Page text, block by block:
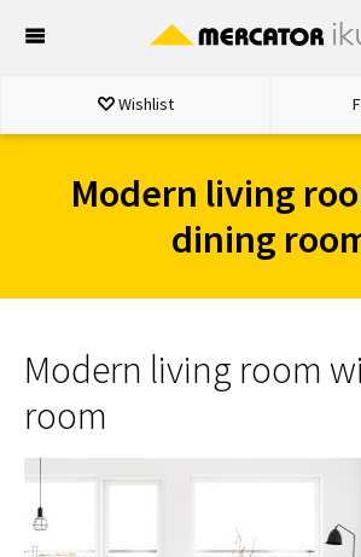
Wishlist
Modern living
dining
Modern living room
room